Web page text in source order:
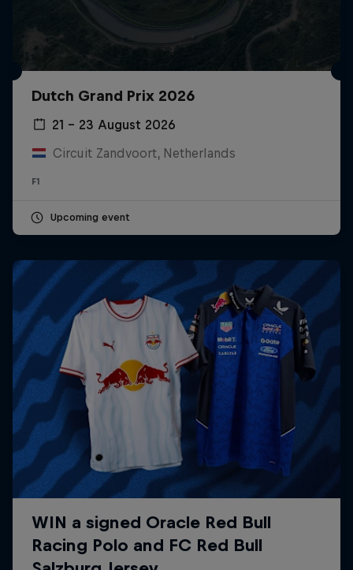
Dutch Grand Prix 2026
21 – 23 August 2026
Circuit Zandvoort, Netherlands
F1
Upcoming event